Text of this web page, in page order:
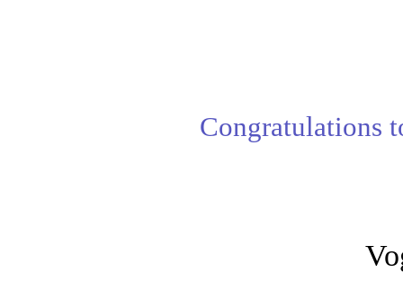
Congratulations